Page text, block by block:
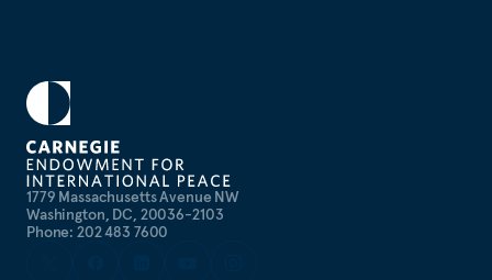
1779 Massachusetts Avenue NW
Washington, DC, 20036-2103
Phone: 202 483 7600